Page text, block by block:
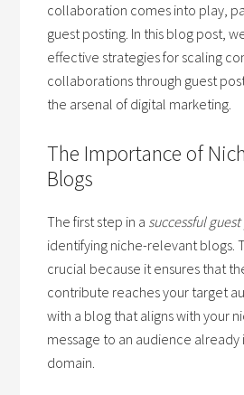
collaboration comes into play,
guest posting. In this blog post,
effective strategies for scaling
collaborations through guest
the arsenal of digital marketing.
The Importance of
Blogs
The first step in a successful
identifying niche-relevant blogs.
crucial because it ensures that
contribute reaches your target
with a blog that aligns with your
message to an audience
domain.